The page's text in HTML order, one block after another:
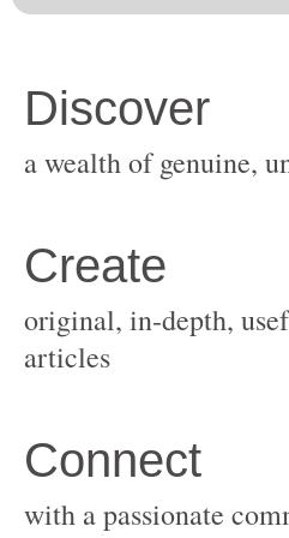
original, in-depth,
with a passionate